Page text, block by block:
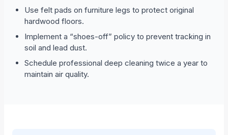
Use felt pads on furniture legs to protect original
hardwood floors.
Implement a “shoes-off” policy to prevent tracking in
soil and lead dust.
Schedule professional deep cleaning twice a year to
maintain air quality.